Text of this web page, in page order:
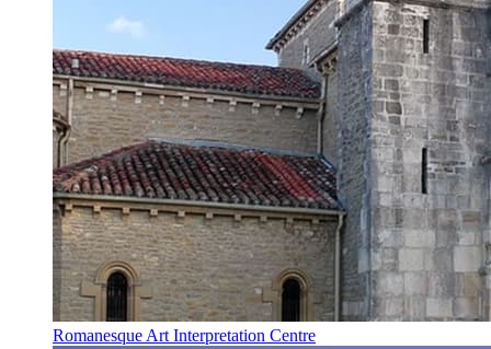
Romanesque Art Interpretation Centre